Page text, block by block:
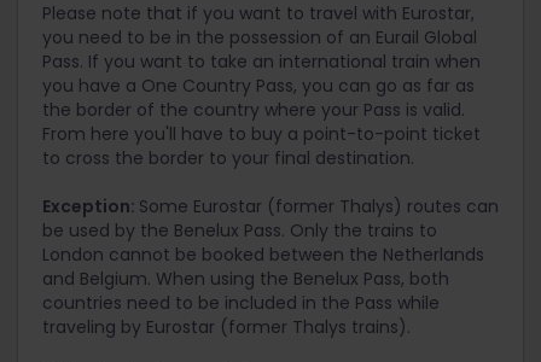
Please note that if you want to travel with Eurostar,
you need to be in the possession of an Eurail Global
Pass. If you want to take an international train when
you have a One Country Pass, you can go as far as
the border of the country where your Pass is valid.
From here you'll have to buy a point-to-point ticket
to cross the border to your final destination.
Exception: Some Eurostar (former Thalys) routes can
be used by the Benelux Pass. Only the trains to
London cannot be booked between the Netherlands
and Belgium. When using the Benelux Pass, both
countries need to be included in the Pass while
traveling by Eurostar (former Thalys trains).